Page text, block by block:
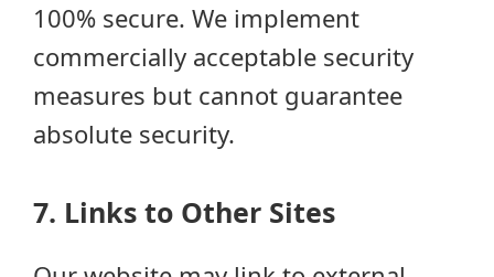
100% secure. We implement
commercially acceptable security
measures but cannot guarantee
absolute security.
7. Links to Other Sites